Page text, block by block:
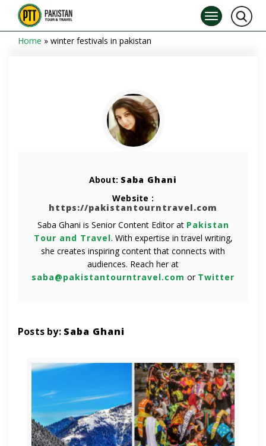
Home » winter festivals in pakistan
About: Saba Ghani
Website :
https://pakistantourntravel.com
Saba Ghani is Senior Content Editor at Pakistan
Tour and Travel. With expertise in travel writing,
she creates inspiring content that connects with
audiences. Reach her at
saba@pakistantourntravel.com or Twitter
Posts by: Saba Ghani